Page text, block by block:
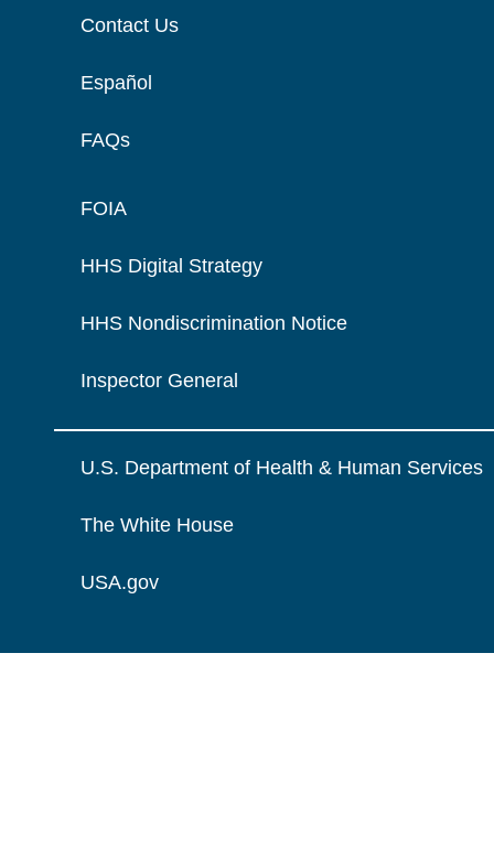
Contact Us
Español
FAQs
FOIA
HHS Digital Strategy
HHS Nondiscrimination Notice
Inspector General
U.S. Department of Health & Human Services
The White House
USA.gov